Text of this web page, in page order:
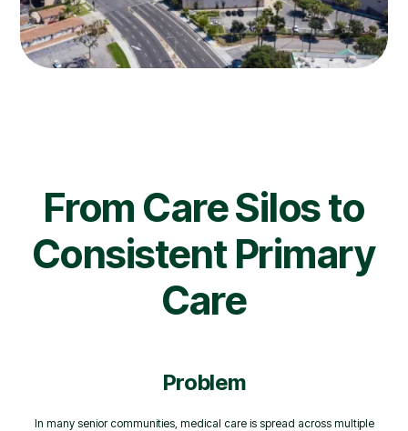
From Care Silos to
Consistent Primary
Care
Problem
In many senior communities, medical care is spread across multiple